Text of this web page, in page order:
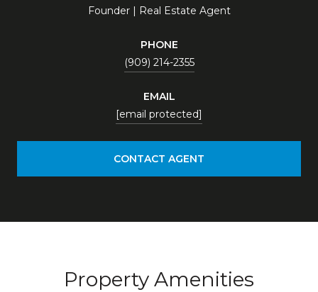
Founder | Real Estate Agent
PHONE
(909) 214-2355
EMAIL
[email protected]
CONTACT AGENT
Property Amenities